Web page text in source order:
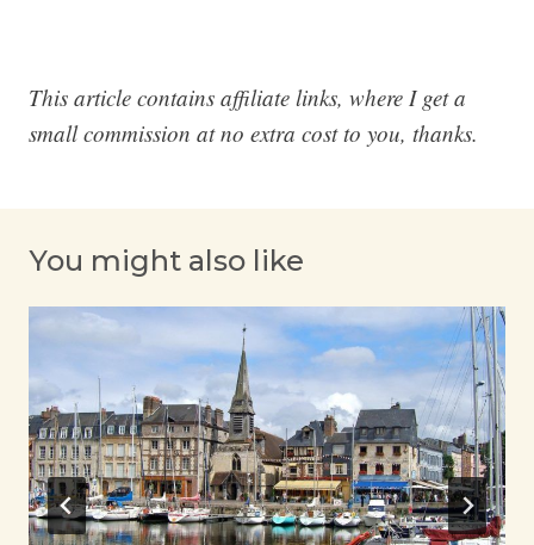
This article contains affiliate links, where I get a
small commission at no extra cost to you, thanks.
You might also like